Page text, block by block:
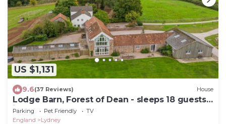
US $1,131
9.6(37 Reviews) House
Lodge Barn, Forest of Dean - sleeps 18 guests
in 9 bedrooms
Parking Pet Friendly
TV
England
Lydney